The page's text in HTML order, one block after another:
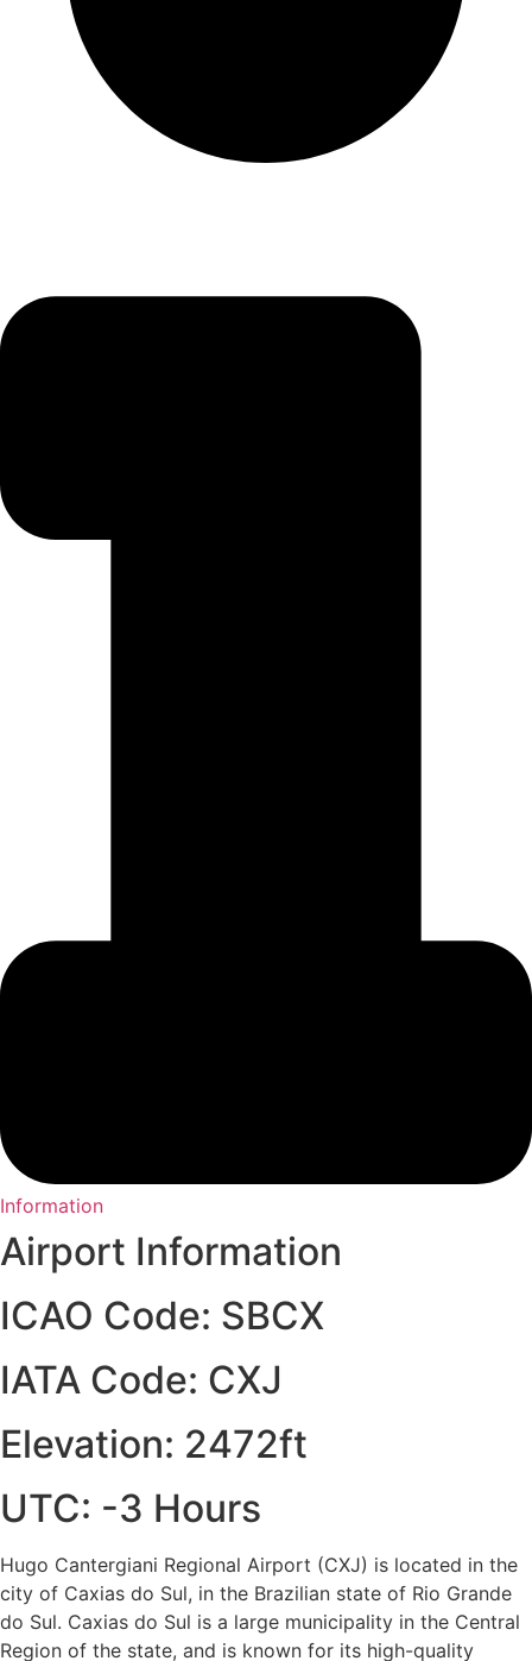
Information
Airport Information
ICAO Code: SBCX
IATA Code: CXJ
Elevation: 2472ft
UTC: -3 Hours
Hugo Cantergiani Regional Airport (CXJ) is located in the
city of Caxias do Sul, in the Brazilian state of Rio Grande
do Sul. Caxias do Sul is a large municipality in the Central
Region of the state, and is known for its high-quality